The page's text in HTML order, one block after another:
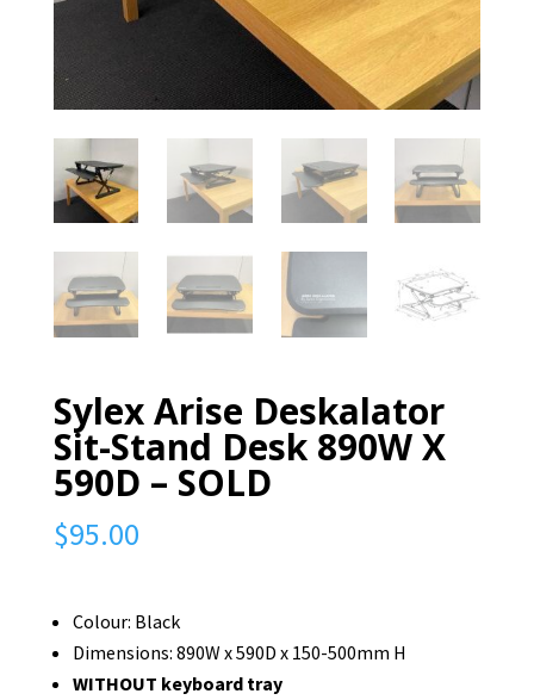
Sylex Arise Deskalator
Sit-Stand Desk 890W X
590D – SOLD
$95.00
Colour: Black
Dimensions: 890W x 590D x 150-500mm H
WITHOUT keyboard tray